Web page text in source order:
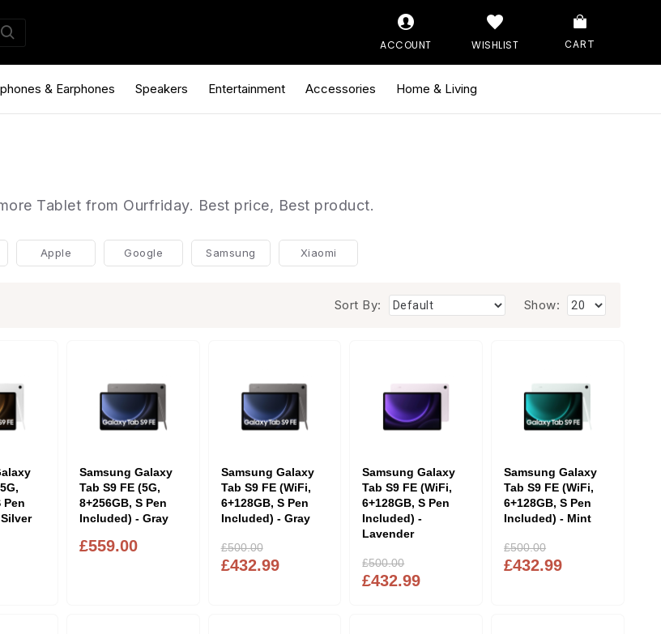
ACCOUNT WISHLIST CART
& Earphones Speakers Entertainment Accessories Home & Living
Tablet from Ourfriday. Best price, Best product.
Apple Google Samsung Xiaomi
Sort By: Show:
Pen
Samsung Galaxy
Tab S9 FE (5G,
8+256GB, S Pen
Included) - Gray
£559.00
Samsung Galaxy
Tab S9 FE (WiFi,
6+128GB, S Pen
Included) - Gray
£432.99
£500.00
Samsung Galaxy
Tab S9 FE (WiFi,
6+128GB, S Pen
Included) -
Lavender
£432.99
£500.00
Samsung Galaxy
Tab S9 FE (WiFi,
6+128GB, S Pen
Included) - Mint
£432.99
£500.00